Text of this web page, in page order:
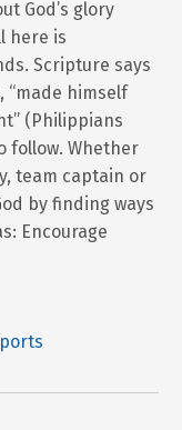
God’s glory
here is
Scripture says
“made himself
(Philippians
follow. Whether
team captain or
by finding ways
Encourage